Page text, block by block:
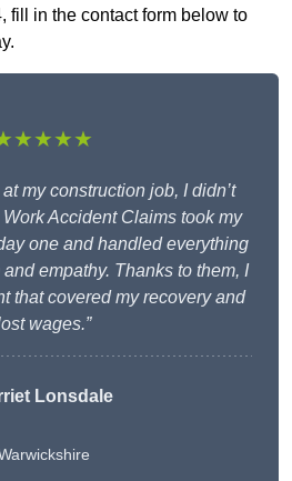
fill in the contact form below to
my construction job, I didn’t
Accident Claims took my
one and handled everything
empathy. Thanks to them, I
that covered my recovery and
wages.”
Lonsdale